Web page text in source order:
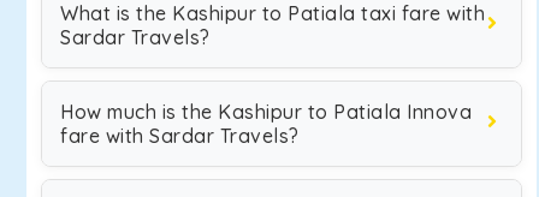
What is the Kashipur to Patiala taxi fare with
Sardar Travels?
How much is the Kashipur to Patiala Innova
fare with Sardar Travels?